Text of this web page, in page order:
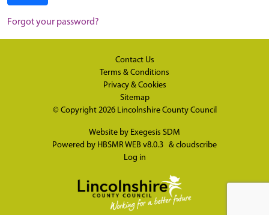
Forgot your password?
Contact Us
Terms & Conditions
Privacy & Cookies
Sitemap
© Copyright 2026 Lincolnshire County Council
Website by Exegesis SDM
Powered by HBSMR WEB v8.0.3 & cloudscribe
Log in